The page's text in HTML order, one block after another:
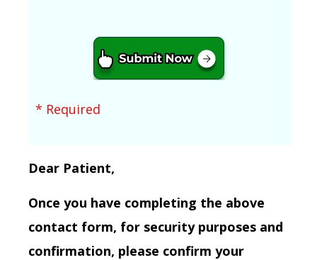
* Required
Dear Patient,
Once you have completing the above
contact form, for security purposes and
confirmation, please confirm your